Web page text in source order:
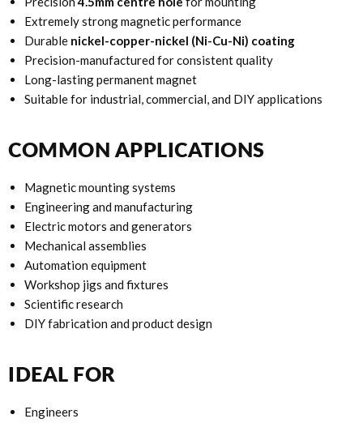
Extremely strong magnetic performance
Durable nickel-copper-nickel (Ni-Cu-Ni) coating
Precision-manufactured for consistent quality
Long-lasting permanent magnet
Suitable for industrial, commercial, and DIY applications
COMMON APPLICATIONS
Magnetic mounting systems
Engineering and manufacturing
Electric motors and generators
Mechanical assemblies
Automation equipment
Workshop jigs and fixtures
Scientific research
DIY fabrication and product design
IDEAL FOR
Engineers